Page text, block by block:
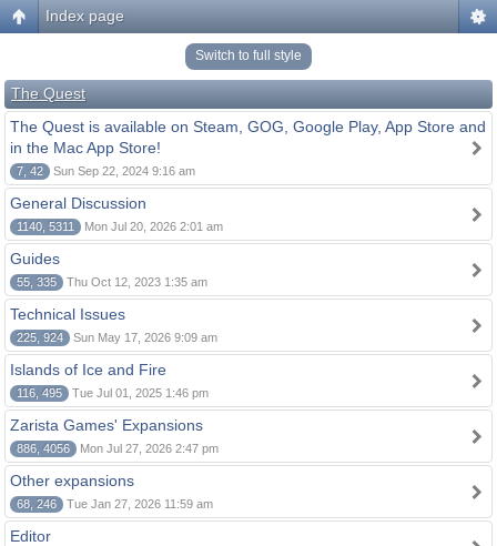
Index page
Switch to full style
The Quest
The Quest is available on Steam, GOG, Google Play, App Store and
in the Mac App Store!
7, 42 Sun Sep 22, 2024 9:16 am
General Discussion
1140, 5311 Mon Jul 20, 2026 2:01 am
Guides
55, 335 Thu Oct 12, 2023 1:35 am
Technical Issues
225, 924 Sun May 17, 2026 9:09 am
Islands of Ice and Fire
116, 495 Tue Jul 01, 2025 1:46 pm
Zarista Games' Expansions
886, 4056 Mon Jul 27, 2026 2:47 pm
Other expansions
68, 246 Tue Jan 27, 2026 11:59 am
Editor